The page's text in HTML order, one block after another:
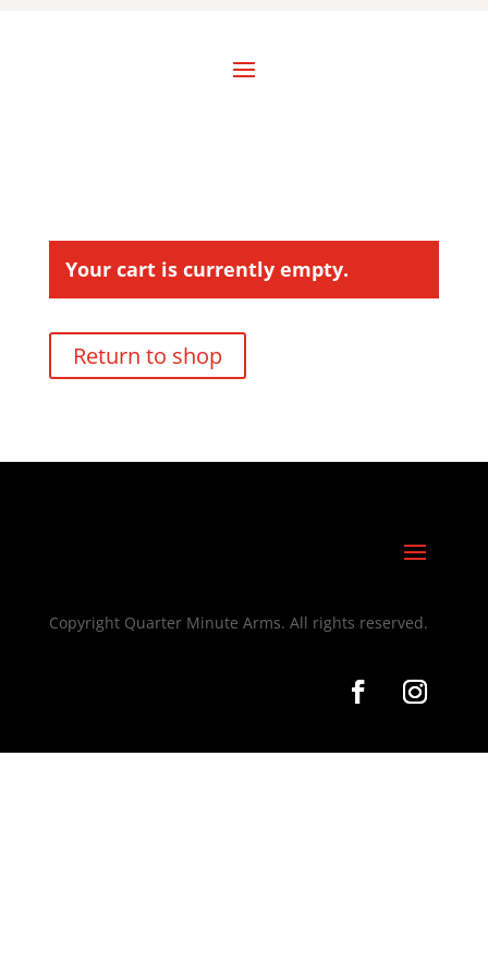
Your cart is currently empty.
Return to shop
Copyright Quarter Minute Arms. All rights reserved.